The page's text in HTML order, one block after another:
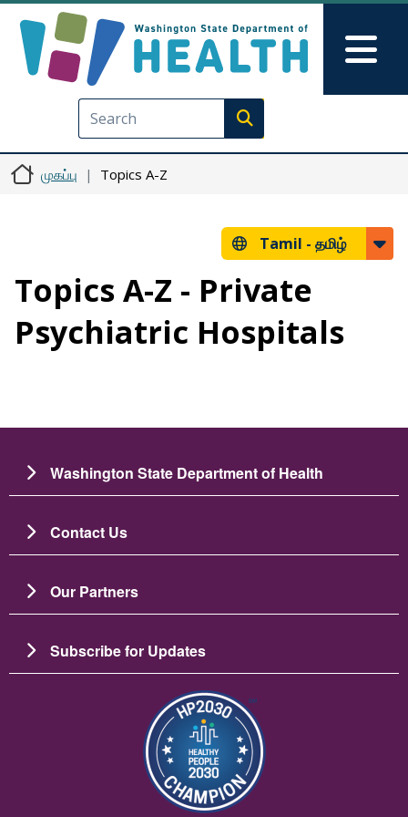
Execute search
முகப்பு Topics A-Z
Tamil - தமிழ்
Topics A-Z - Private
Psychiatric Hospitals
Washington State Department of Health
Contact Us
Our Partners
Subscribe for Updates